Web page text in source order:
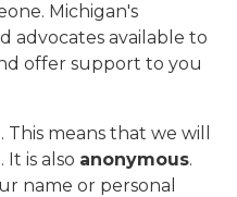
Michigan's
advocates available to
offer support to you
. This means that we will
is also anonymous.
name or personal